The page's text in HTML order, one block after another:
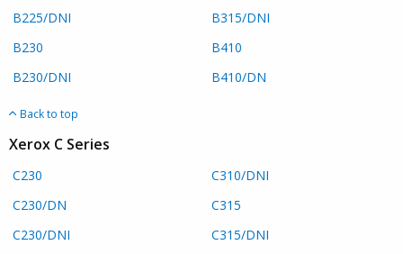
B225/DNI
B230
B230/DNI
B315/DNI
B410
B410/DN
Back to top
Xerox C Series
C230
C230/DN
C230/DNI
C310/DNI
C315
C315/DNI